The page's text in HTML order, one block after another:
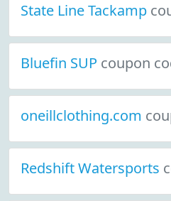
State Line Tackamp
Bluefin SUP coupon
oneillclothing.com
Redshift Watersports